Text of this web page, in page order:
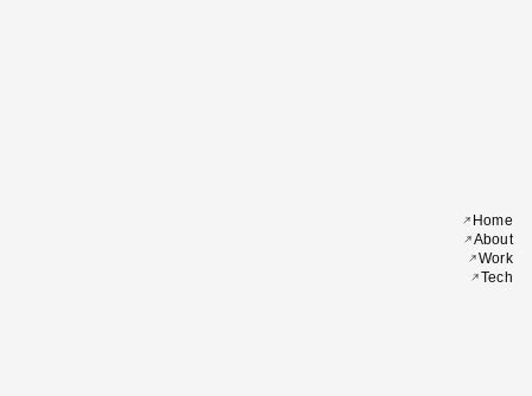
Home
About
Work
Tech